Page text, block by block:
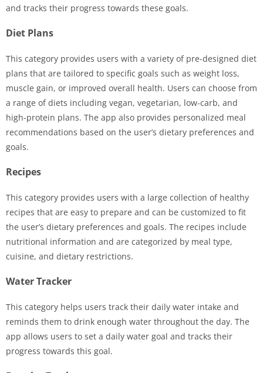
and tracks their progress towards these goals.
Diet Plans
This category provides users with a variety of pre-designed diet
plans that are tailored to specific goals such as weight loss,
muscle gain, or improved overall health. Users can choose from
a range of diets including vegan, vegetarian, low-carb, and
high-protein plans. The app also provides personalized meal
recommendations based on the user’s dietary preferences and
goals.
Recipes
This category provides users with a large collection of healthy
recipes that are easy to prepare and can be customized to fit
the user’s dietary preferences and goals. The recipes include
nutritional information and are categorized by meal type,
cuisine, and dietary restrictions.
Water Tracker
This category helps users track their daily water intake and
reminds them to drink enough water throughout the day. The
app allows users to set a daily water goal and tracks their
progress towards this goal.